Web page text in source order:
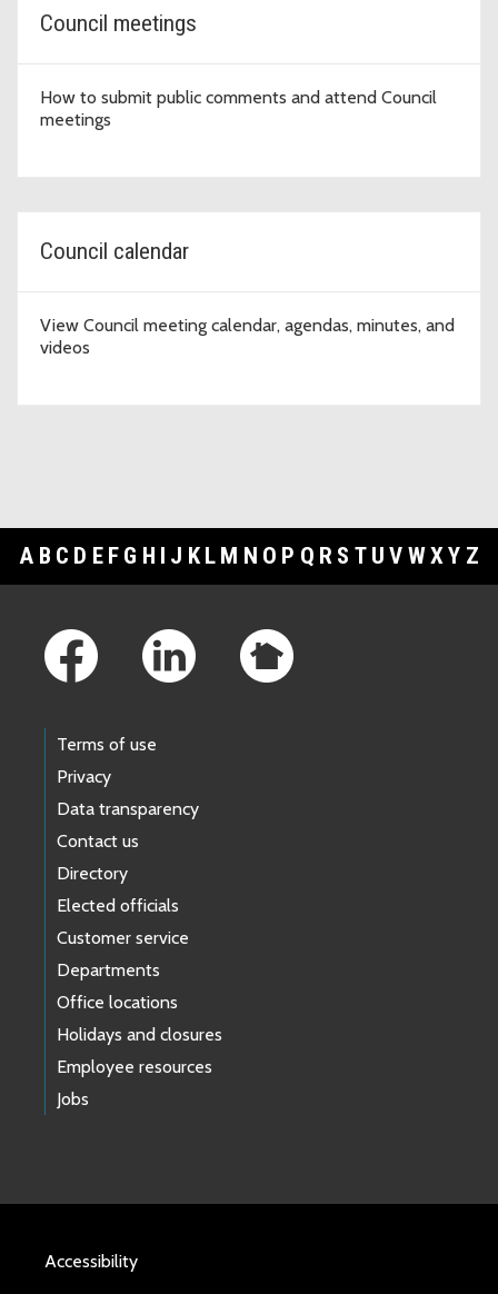
Council meetings
How to submit public comments and attend Council
meetings
Council calendar
View Council meeting calendar, agendas, minutes, and
videos
A B C D E F G H I J K L M N O P Q R S T U V WXY Z
Terms of use
Privacy
Data transparency
Contact us
Directory
Elected officials
Customer service
Departments
Office locations
Holidays and closures
Employee resources
Jobs
Accessibility